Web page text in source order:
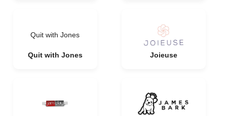
Quit with Jones
Quit with Jones Joieuse